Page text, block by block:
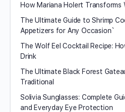
How Mariana Holert Transforms
The Ultimate Guide to Shrimp
Appetizers for Any Occasion`
The Wolf Eel Cocktail Recipe:
Drink
The Ultimate Black Forest
Traditional
Solivia Sunglasses: Complete
and Everyday Eye Protection